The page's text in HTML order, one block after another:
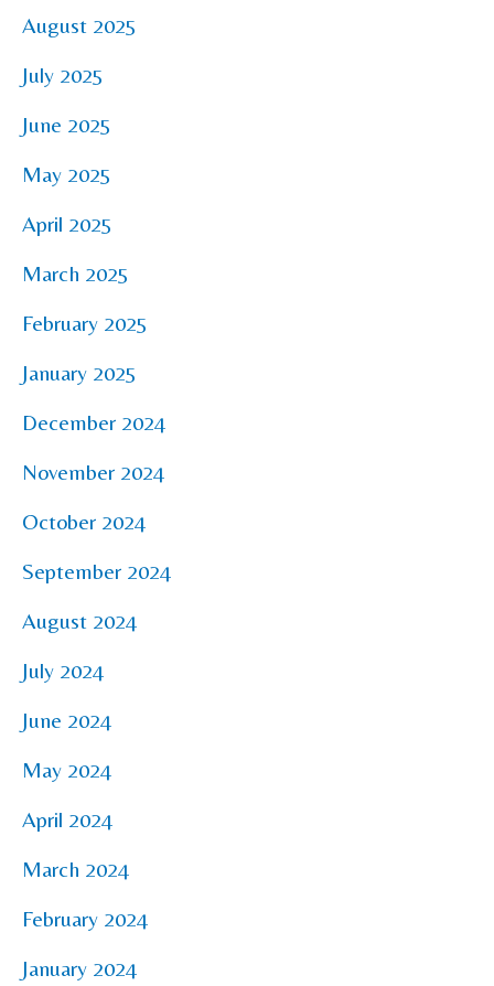
August 2025
July 2025
June 2025
May 2025
April 2025
March 2025
February 2025
January 2025
December 2024
November 2024
October 2024
September 2024
August 2024
July 2024
June 2024
May 2024
April 2024
March 2024
February 2024
January 2024